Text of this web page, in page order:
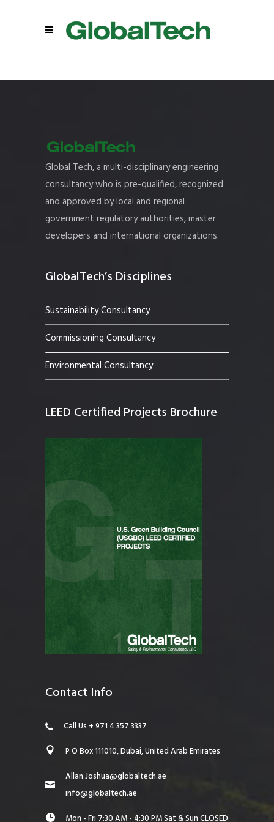
Global Tech, a multi-disciplinary engineering
consultancy who is pre-qualified, recognized
and approved by local and regional
government regulatory authorities, master
developers and international organizations.
GlobalTech’s Disciplines
Sustainability Consultancy
Commissioning Consultancy
Environmental Consultancy
LEED Certified Projects Brochure
Contact Info
Call Us + 971 4 357 3337
P O Box 111010, Dubai, United Arab Emirates
Allan.Joshua@globaltech.ae
info@globaltech.ae
Mon - Fri 7:30 AM - 4:30 PM Sat & Sun CLOSED